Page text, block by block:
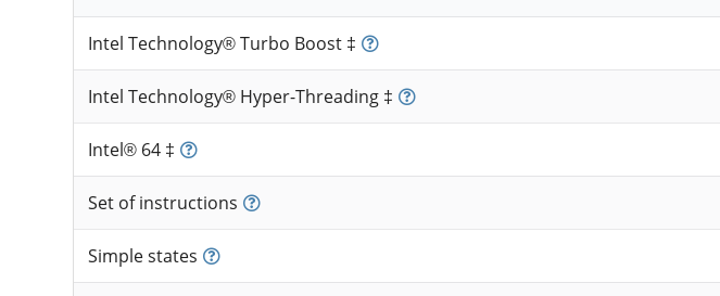
Intel Technology® Turbo Boost ‡
Intel Technology® Hyper-Threading ‡
Intel® 64 ‡
Set of instructions
Simple states